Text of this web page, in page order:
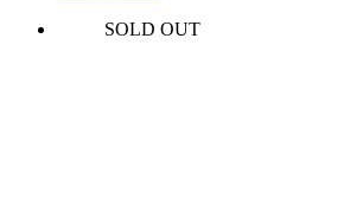
SOLD OUT